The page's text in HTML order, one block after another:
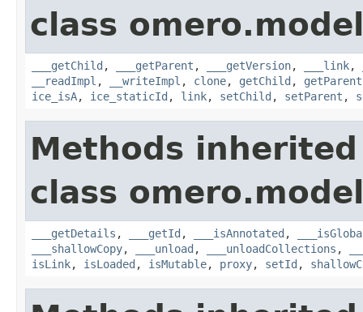
class
___getChild , ___getParent , ___getVersion, ___link,
__readImpl , __writeImpl , clone, getChild , getParent
ice_isA, ice_staticId , link, setChild , setParent ,
Methods
class
___getDetails , ___getId , ___isAnnotated ,
___shallowCopy, ___unload , ___unloadCollections ,
isLink, isLoaded , isMutable, proxy, setId ,